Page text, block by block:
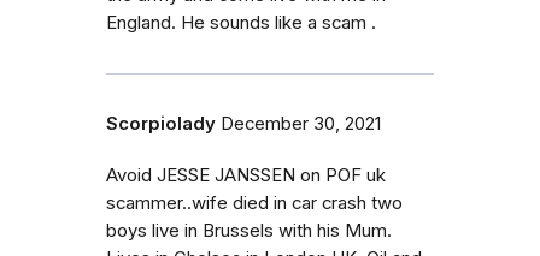
England. He sounds like a scam .
Scorpiolady December 30, 2021
Avoid JESSE JANSSEN on POF uk
scammer..wife died in car crash two
boys live in Brussels with his Mum.